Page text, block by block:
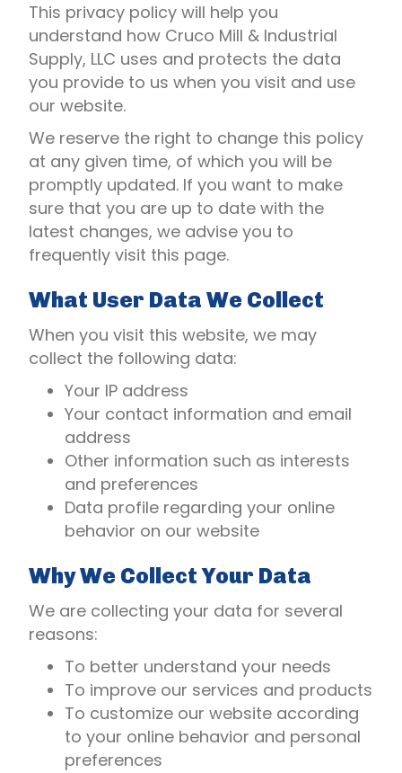
This privacy policy will help you
understand how Cruco Mill & Industrial
Supply, LLC uses and protects the data
you provide to us when you visit and use
our website.
We reserve the right to change this policy
at any given time, of which you will be
promptly updated. If you want to make
sure that you are up to date with the
latest changes, we advise you to
frequently visit this page.
What User Data We Collect
When you visit this website, we may
collect the following data:
Your IP address
Your contact information and email
address
Other information such as interests
and preferences
Data profile regarding your online
behavior on our website
Why We Collect Your Data
We are collecting your data for several
reasons:
To better understand your needs
To improve our services and products
To customize our website according
to your online behavior and personal
preferences